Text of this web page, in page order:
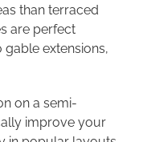
than terraced
are perfect
extensions,
on a semi-
improve your